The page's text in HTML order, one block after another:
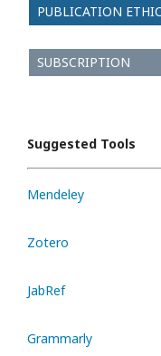
PUBLICATION
SUBSCRIPTION
Suggested Tools
Mendeley
Zotero
JabRef
Grammarly